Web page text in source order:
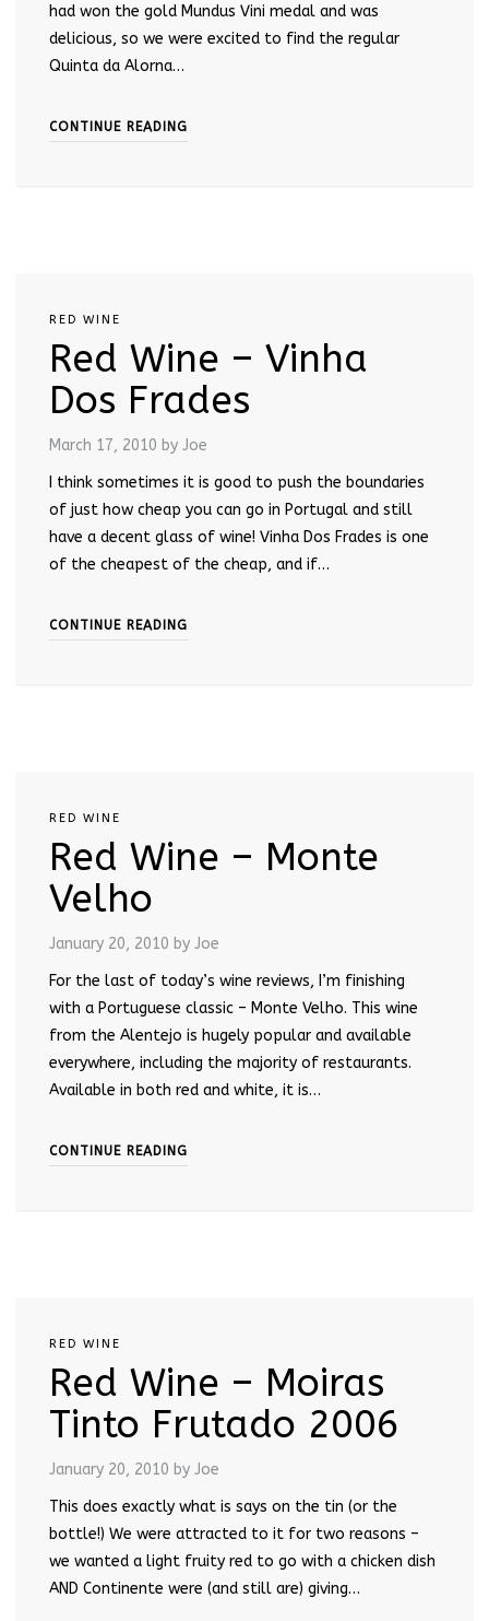
had won the gold Mundus Vini medal and was
delicious, so we were excited to find the regular
Quinta da Alorna…
CONTINUE READING
RED WINE
Red Wine – Vinha
Dos Frades
March 17, 2010 by Joe
I think sometimes it is good to push the boundaries
of just how cheap you can go in Portugal and still
have a decent glass of wine! Vinha Dos Frades is one
of the cheapest of the cheap, and if…
CONTINUE READING
RED WINE
Red Wine – Monte
Velho
January 20, 2010 by Joe
For the last of today’s wine reviews, I’m finishing
with a Portuguese classic – Monte Velho. This wine
from the Alentejo is hugely popular and available
everywhere, including the majority of restaurants.
Available in both red and white, it is…
CONTINUE READING
RED WINE
Red Wine – Moiras
Tinto Frutado 2006
January 20, 2010 by Joe
This does exactly what is says on the tin (or the
bottle!) We were attracted to it for two reasons –
we wanted a light fruity red to go with a chicken dish
AND Continente were (and still are) giving…